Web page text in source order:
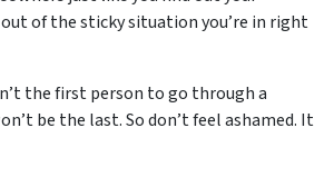
of the sticky situation you’re in right
the first person to go through a
be the last. So don’t feel ashamed. It